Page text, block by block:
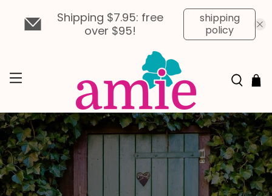
Shipping $7.95: free
over $95!
shipping
policy